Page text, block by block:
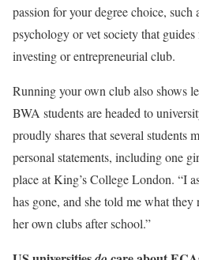
passion for your degree choice, such
psychology or vet society that
investing or entrepreneurial club.
Running your own club also shows
BWA students are headed to
proudly shares that several students
personal statements, including one
place at King’s College London. “I
has gone, and she told me what
her own clubs after school.”